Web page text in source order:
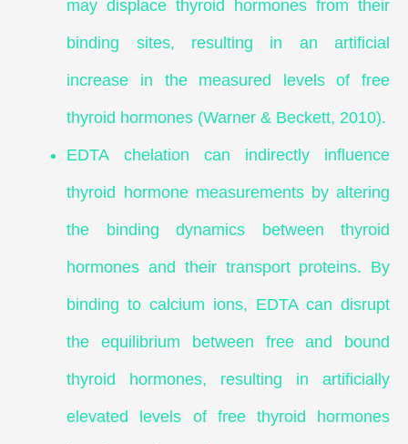
may displace thyroid hormones from their
binding sites, resulting in an artificial
increase in the measured levels of free
thyroid hormones (Warner & Beckett, 2010).
EDTA chelation can indirectly influence
thyroid hormone measurements by altering
the binding dynamics between thyroid
hormones and their transport proteins. By
binding to calcium ions, EDTA can disrupt
the equilibrium between free and bound
thyroid hormones, resulting in artificially
elevated levels of free thyroid hormones